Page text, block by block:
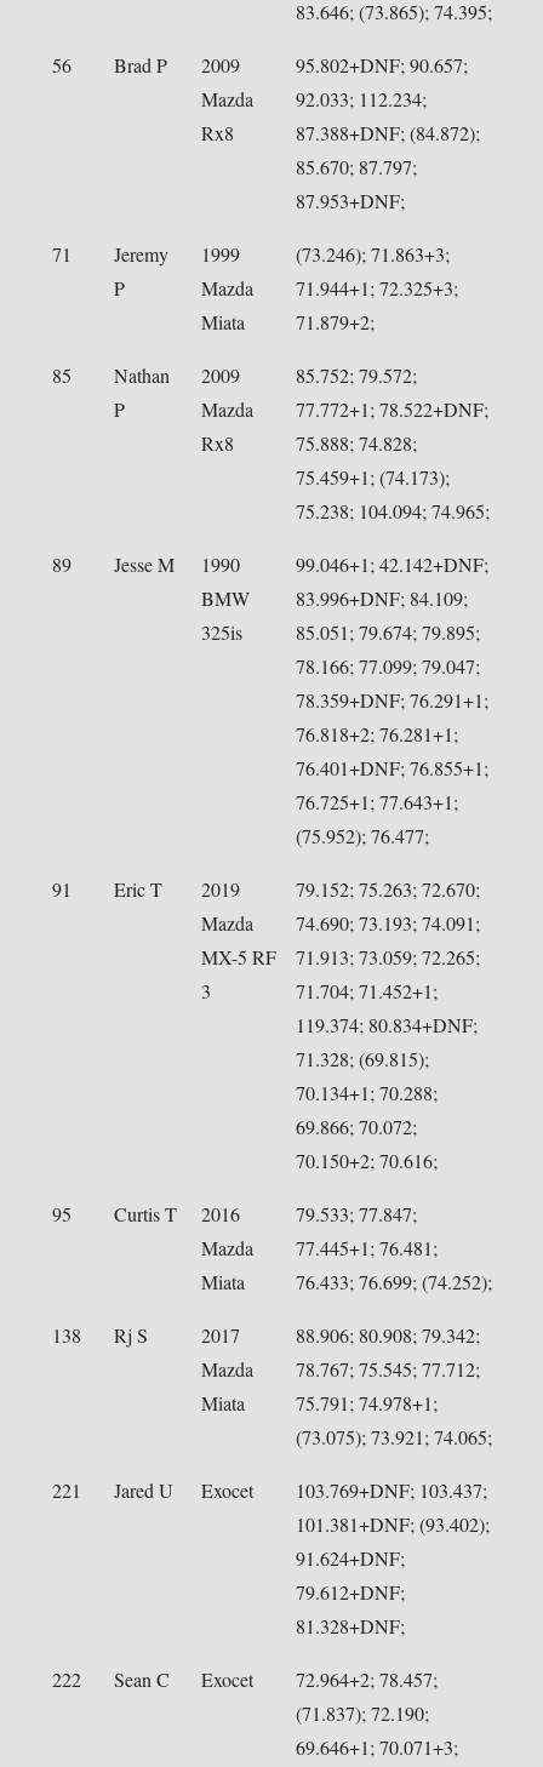
83.646; (73.865); 74.395;
56 Brad P
2009
Mazda
Rx8
95.802+DNF; 90.657;
92.033; 112.234;
87.388+DNF; (84.872);
85.670; 87.797;
87.953+DNF;
71
Jeremy
P
1999
Mazda
Miata
(73.246); 71.863+3;
71.944+1; 72.325+3;
71.879+2;
85
Nathan
P
2009
Mazda
Rx8
85.752; 79.572;
77.772+1; 78.522+DNF;
75.888; 74.828;
75.459+1; (74.173);
75.238; 104.094; 74.965;
89 Jesse M
1990
BMW
325is
99.046+1; 42.142+DNF;
83.996+DNF; 84.109;
85.051; 79.674; 79.895;
78.166; 77.099; 79.047;
78.359+DNF; 76.291+1;
76.818+2; 76.281+1;
76.401+DNF; 76.855+1;
76.725+1; 77.643+1;
(75.952); 76.477;
91 Eric T
2019
Mazda
MX-5 RF
3
79.152; 75.263; 72.670;
74.690; 73.193; 74.091;
71.913; 73.059; 72.265;
71.704; 71.452+1;
119.374; 80.834+DNF;
71.328; (69.815);
70.134+1; 70.288;
69.866; 70.072;
70.150+2; 70.616;
95 Curtis T
2016
Mazda
Miata
79.533; 77.847;
77.445+1; 76.481;
76.433; 76.699; (74.252);
138 Rj S
2017
Mazda
Miata
88.906; 80.908; 79.342;
78.767; 75.545; 77.712;
75.791; 74.978+1;
(73.075); 73.921; 74.065;
221 Jared U Exocet
103.769+DNF; 103.437;
101.381+DNF; (93.402);
91.624+DNF;
79.612+DNF;
81.328+DNF;
222 Sean C Exocet
72.964+2; 78.457;
(71.837); 72.190;
69.646+1; 70.071+3;